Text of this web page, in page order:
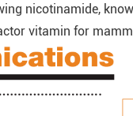
nicotinamide,
vitamin for